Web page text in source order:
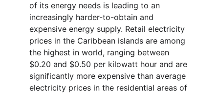
of its energy needs is leading to an
increasingly harder-to-obtain and
expensive energy supply. Retail electricity
prices in the Caribbean islands are among
the highest in world, ranging between
$0.20 and $0.50 per kilowatt hour and are
significantly more expensive than average
electricity prices in the residential areas of